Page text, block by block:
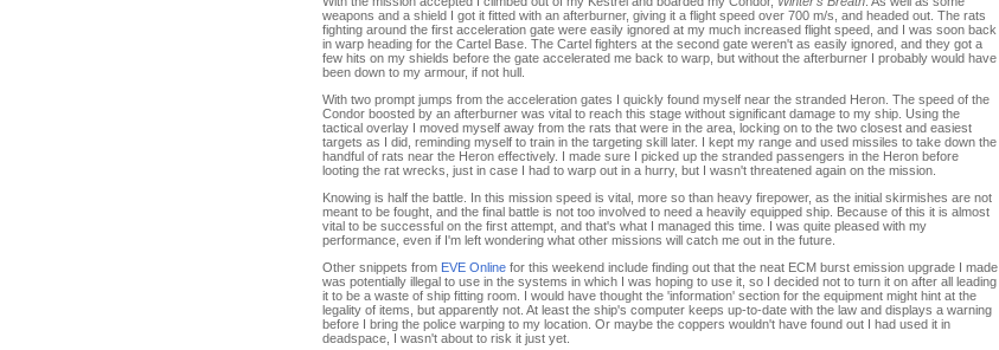
weapons and a shield I got it fitted with an afterburner, giving it a flight speed over 700 m/s, and headed out. The rats
fighting around the first acceleration gate were easily ignored at my much increased flight speed, and I was soon back
in warp heading for the Cartel Base. The Cartel fighters at the second gate weren't as easily ignored, and they got a
few hits on my shields before the gate accelerated me back to warp, but without the afterburner I probably would have
been down to my armour, if not hull.
With two prompt jumps from the acceleration gates I quickly found myself near the stranded Heron. The speed of the
Condor boosted by an afterburner was vital to reach this stage without significant damage to my ship. Using the
tactical overlay I moved myself away from the rats that were in the area, locking on to the two closest and easiest
targets as I did, reminding myself to train in the targeting skill later. I kept my range and used missiles to take down the
handful of rats near the Heron effectively. I made sure I picked up the stranded passengers in the Heron before
looting the rat wrecks, just in case I had to warp out in a hurry, but I wasn't threatened again on the mission.
Knowing is half the battle. In this mission speed is vital, more so than heavy firepower, as the initial skirmishes are not
meant to be fought, and the final battle is not too involved to need a heavily equipped ship. Because of this it is almost
vital to be successful on the first attempt, and that's what I managed this time. I was quite pleased with my
performance, even if I'm left wondering what other missions will catch me out in the future.
Other snippets from EVE Online for this weekend include finding out that the neat ECM burst emission upgrade I made
was potentially illegal to use in the systems in which I was hoping to use it, so I decided not to turn it on after all leading
it to be a waste of ship fitting room. I would have thought the 'information' section for the equipment might hint at the
legality of items, but apparently not. At least the ship's computer keeps up-to-date with the law and displays a warning
before I bring the police warping to my location. Or maybe the coppers wouldn't have found out I had used it in
deadspace, I wasn't about to risk it just yet.